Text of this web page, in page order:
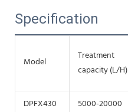
Specification
Model
Treatment
capacity (L/H)
DPFX430
5000-20000